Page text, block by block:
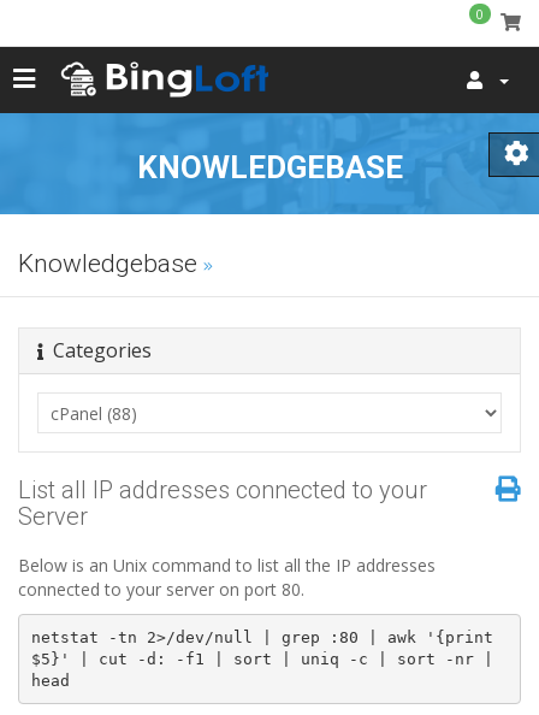
0
KNOWLEDGEBASE
Knowledgebase
Categories
List all IP addresses connected to your
Server
Below is an Unix command to list all the IP addresses
connected to your server on port 80.
netstat -tn 2>/dev/null grep :80 awk
$5}' cut -d: -f1 sort uniq -c sort -nr
head